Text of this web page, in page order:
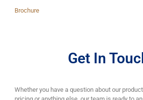
Brochure
Get In
Whether you have a question about our